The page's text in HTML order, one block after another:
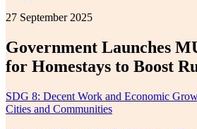
27 September 2025
Government Launches
for Homestays to Boost
SDG 8: Decent Work and Economic
Cities and Communities